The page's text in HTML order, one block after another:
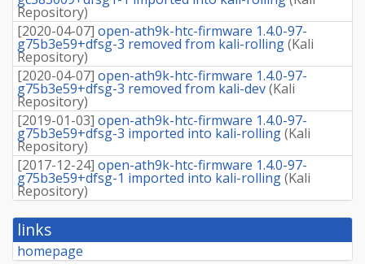
Repository)
[2020-04-07] open-ath9k-htc-firmware 1.4.0-97-
g75b3e59+dfsg-3 removed from kali-rolling(Kali
Repository)
[2020-04-07] open-ath9k-htc-firmware 1.4.0-97-
g75b3e59+dfsg-3 removed from kali-dev(Kali
Repository)
[2019-01-03] open-ath9k-htc-firmware 1.4.0-97-
g75b3e59+dfsg-3 imported into kali-rolling(Kali
Repository)
[2017-12-24] open-ath9k-htc-firmware 1.4.0-97-
g75b3e59+dfsg-1 imported into kali-rolling(Kali
Repository)
links
homepage